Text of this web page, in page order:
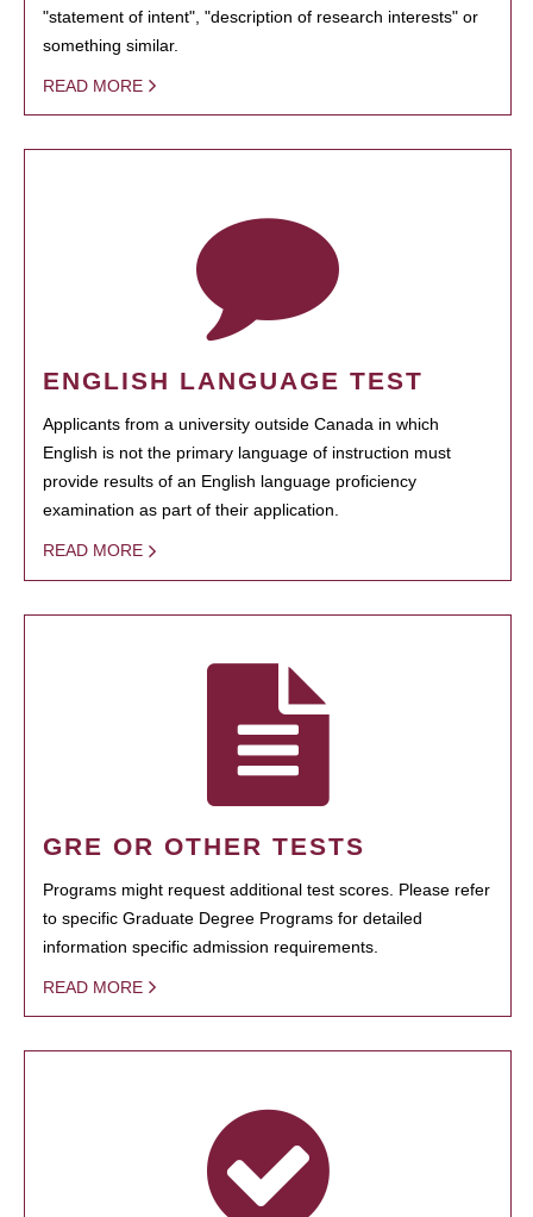
"statement of intent", "description of research interests" or
something similar.
READ MORE
ENGLISH LANGUAGE TEST
Applicants from a university outside Canada in which
English is not the primary language of instruction must
provide results of an English language proficiency
examination as part of their application.
READ MORE
GRE OR OTHER TESTS
Programs might request additional test scores. Please refer
to specific Graduate Degree Programs for detailed
information specific admission requirements.
READ MORE